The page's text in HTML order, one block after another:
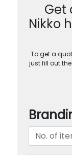
Get
Nikko
To get a
just fill out